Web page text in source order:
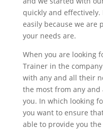
quickly and
easily because we are
your needs are.
When you are looking
Trainer in the
with any and all their
the most from any
you. In which looking
you want to ensure
able to provide you